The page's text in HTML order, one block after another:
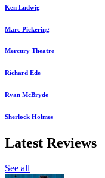
Ken Ludwig
Marc Pickering
Mercury Theatre
Richard Ede
Ryan McBryde
Sherlock Holmes
Latest Reviews
See all